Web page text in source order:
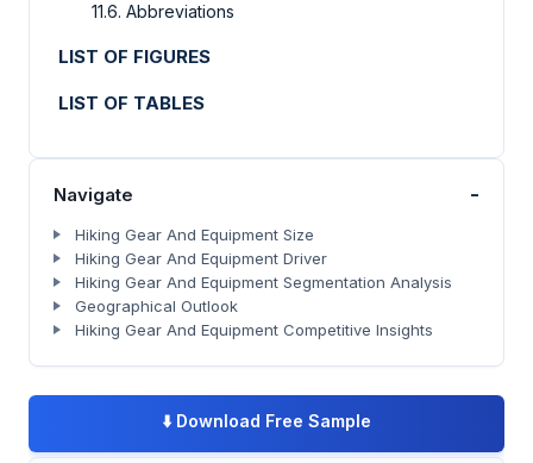
11.6. Abbreviations
LIST OF FIGURES
LIST OF TABLES
Navigate -
Hiking Gear And Equipment Size
Hiking Gear And Equipment Driver
Hiking Gear And Equipment Segmentation Analysis
Geographical Outlook
Hiking Gear And Equipment Competitive Insights
⬇️ Download Free Sample